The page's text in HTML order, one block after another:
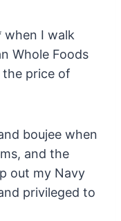
when I walk
Whole Foods
price of
boujee when
and the
out my Navy
privileged to